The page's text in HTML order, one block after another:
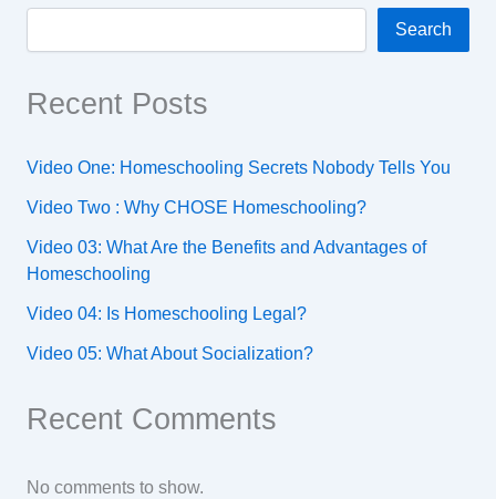
Search
Recent Posts
Video One: Homeschooling Secrets Nobody Tells You
Video Two : Why CHOSE Homeschooling?
Video 03: What Are the Benefits and Advantages of
Homeschooling
Video 04: Is Homeschooling Legal?
Video 05: What About Socialization?
Recent Comments
No comments to show.